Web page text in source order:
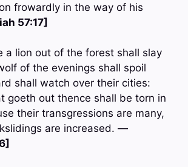
frowardly in the way of his
57:17]
a lion out of the forest shall slay
of the evenings shall spoil
shall watch over their cities:
goeth out thence shall be torn in
their transgressions are many,
are increased. —